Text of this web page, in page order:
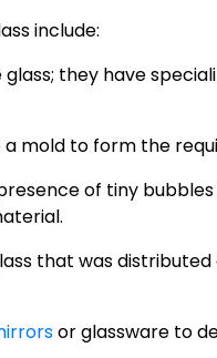
include:
they have
a mold to form the
of tiny
that was
or glassware to